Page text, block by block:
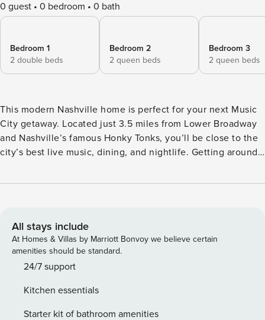
0 guest 0 bedroom 0 bath
Bedroom 1
2 double beds
Bedroom 2
2 queen beds
Bedroom 3
2 queen beds
This modern Nashville home is perfect for your next Music
City getaway. Located just 3.5 miles from Lower Broadway
and Nashville’s famous Honky Tonks, you’ll be close to the
city’s best live music, dining, and nightlife. Getting around
attractions like Bridgestone Arena, Nissan Stadium, and the
to offer. HOME LAYOUT: • 4 Floor Unit • Open-concept
kitchen, living, and dining area • Bedroom 1: Queen over
Queen bunk bed with attached bathroom. Level 1. •
Bedroom 2: Queen over Queen bunk bed. Level 2. •
Bedroom 4: 2 Full beds with attached bathroom. Level 3. •
Full bathroom in level 2 • Rooftop located in level 4 About
All stays include
At Homes & Villas by Marriott Bonvoy we believe certain
amenities should be standard.
24/7 support
Kitchen essentials
Starter kit of bathroom amenities